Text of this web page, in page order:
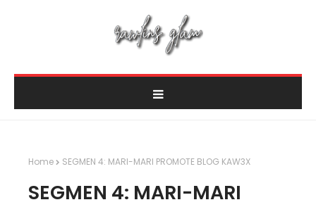
Home SEGMEN 4: MARI-MARI PROMOTE BLOG KAW3X
SEGMEN 4: MARI-MARI